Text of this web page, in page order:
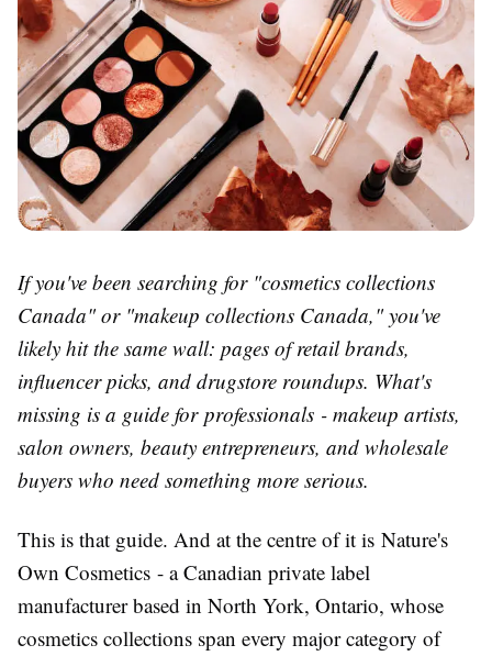
If you've been searching for "cosmetics collections
Canada" or "makeup collections Canada," you've
likely hit the same wall: pages of retail brands,
influencer picks, and drugstore roundups. What's
missing is a guide for professionals - makeup artists,
salon owners, beauty entrepreneurs, and wholesale
buyers who need something more serious.
This is that guide. And at the centre of it is Nature's
Own Cosmetics - a Canadian private label
manufacturer based in North York, Ontario, whose
cosmetics collections span every major category of